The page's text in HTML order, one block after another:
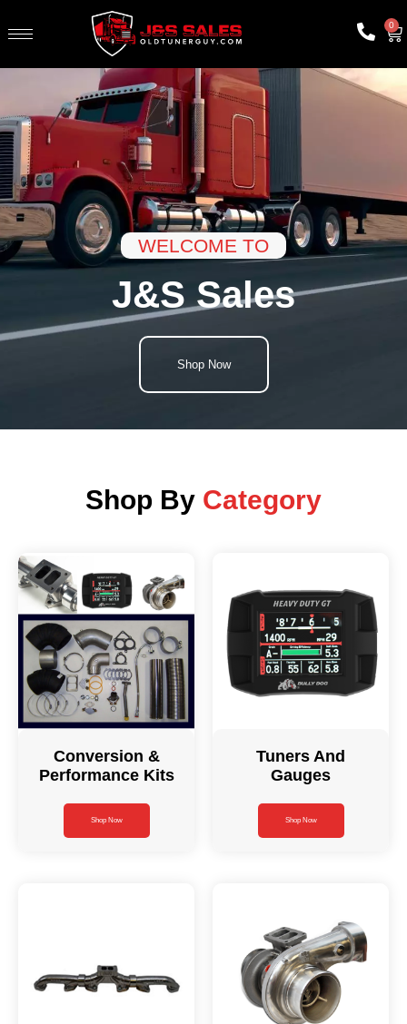
0
WELCOME TO
J&S Sales
Shop Now
Shop By Category
Conversion &
Performance Kits
Shop Now
Tuners And
Gauges
Shop Now